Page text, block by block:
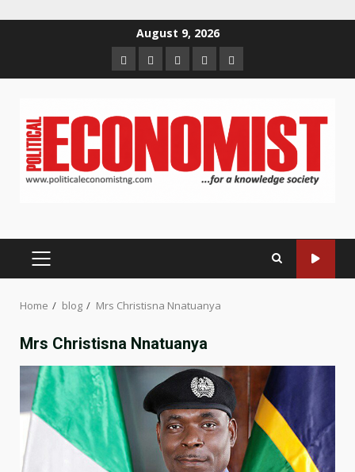
August 9, 2026
HomeAbout
us
Contact
us
Newsletter
Privacy
Policy
PRIMARY
Home blog Mrs Christisna Nnatuanya
Mrs Christisna Nnatuanya